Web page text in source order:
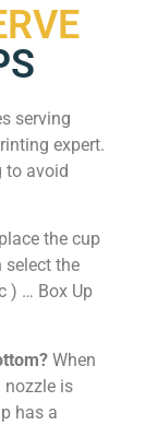
serving
expert.
to avoid
the cup
select the
) … Box Up
When
nozzle is
has a